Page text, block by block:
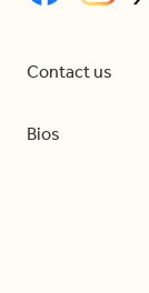
Contact us
Bios